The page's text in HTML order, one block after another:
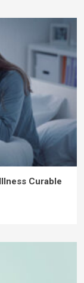
Curable